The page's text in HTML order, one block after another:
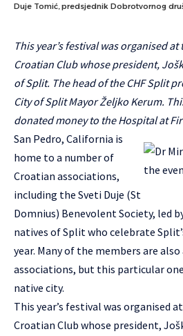
Duje Tomić, predsjednik Dobrotvornog
This year’s festival was organised
Croatian Club whose president,
of Split. The head of the CHF Split
City of Split Mayor Željko Kerum.
donated money to the Hospital at
San Pedro, California is
home to a number of
Croatian associations,
including the Sveti Duje (St
Domnius) Benevolent Society, led
natives of Split who celebrate
year. Many of the members are
associations, but this particular
native city.
This year’s festival was organised
Croatian Club whose president,